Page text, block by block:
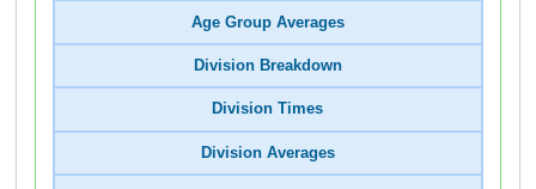
Age Group Averages
Division Breakdown
Division Times
Division Averages